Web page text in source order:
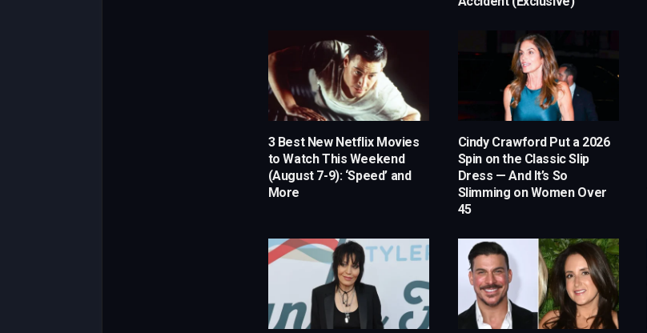
3 Best New Netflix Movies
to Watch This Weekend
(August 7-9): ‘Speed’ and
More
Cindy Crawford Put a 2026
Spin on the Classic Slip
Dress — And It’s So
Slimming on Women Over
45